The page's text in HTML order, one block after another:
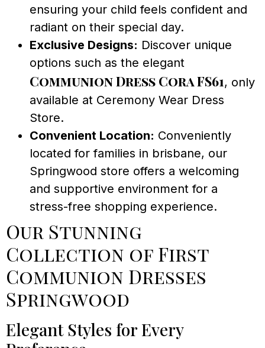
ensuring your child feels confident and
radiant on their special day.
Exclusive Designs: Discover unique
options such as the elegant
Communion Dress Cora FS61, only
available at Ceremony Wear Dress
Store.
Convenient Location: Conveniently
located for families in brisbane, our
Springwood store offers a welcoming
and supportive environment for a
stress-free shopping experience.
Our Stunning
Collection of First
Communion Dresses
Springwood
Elegant Styles for Every